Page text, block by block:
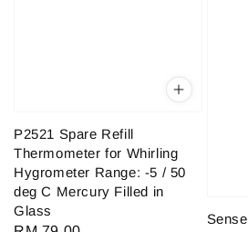
P2521 Spare Refill
Thermometer for Whirling
Hygrometer Range: -5 / 50
deg C Mercury Filled in
Glass